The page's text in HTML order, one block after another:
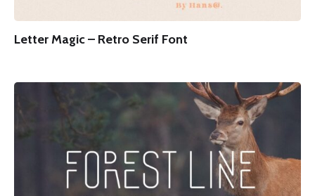
Letter Magic – Retro Serif Font